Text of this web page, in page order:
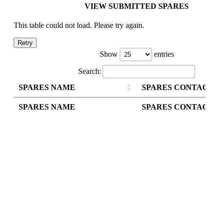
VIEW SUBMITTED SPARES
This table could not load. Please try again.
Retry
Show entries
Search:
SPARES NAME
SPARES CONTACT
SPARES NAME SPARES CONTACT